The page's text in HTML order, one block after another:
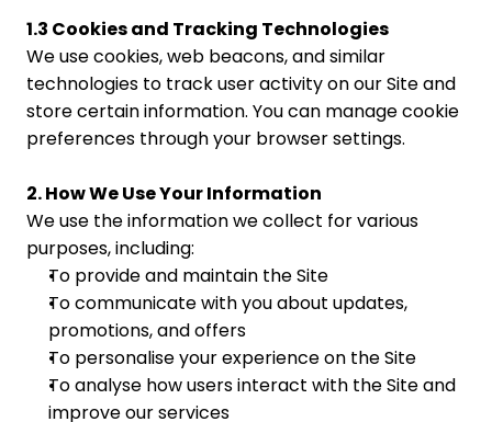
1.3 Cookies and Tracking Technologies
We use cookies, web beacons, and similar
technologies to track user activity on our Site and
store certain information. You can manage cookie
preferences through your browser settings.
2. How We Use Your Information
We use the information we collect for various
purposes, including:
To provide and maintain the Site
To communicate with you about updates,
promotions, and offers
To personalise your experience on the Site
To analyse how users interact with the Site and
improve our services